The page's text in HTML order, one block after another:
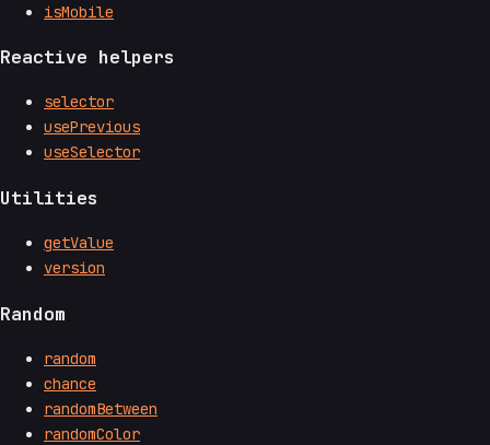
isMobile
Reactive helpers
selector
usePrevious
useSelector
Utilities
getValue
version
Random
random
chance
randomBetween
randomColor